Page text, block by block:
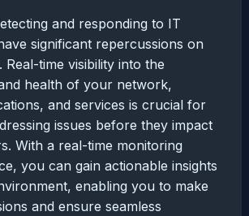
and responding to IT
significant repercussions on
Real-time visibility into the
health of your network,
and services is crucial for
issues before they impact
With a real-time monitoring
you can gain actionable insights
enabling you to make
and ensure seamless